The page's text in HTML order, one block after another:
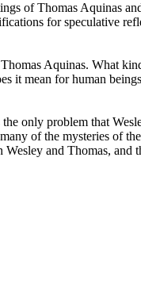
of Thomas Aquinas
for speculative
Aquinas. What
it mean for human
only problem that
of the mysteries of
and Thomas,